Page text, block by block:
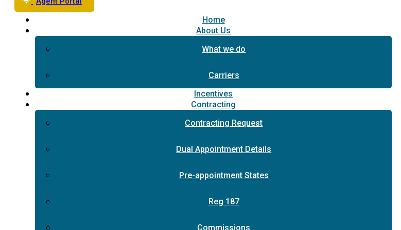
Home
About Us
What we do
Carriers
Incentives
Contracting
Contracting Request
Dual Appointment Details
Pre-appointment States
Reg 187
Commissions